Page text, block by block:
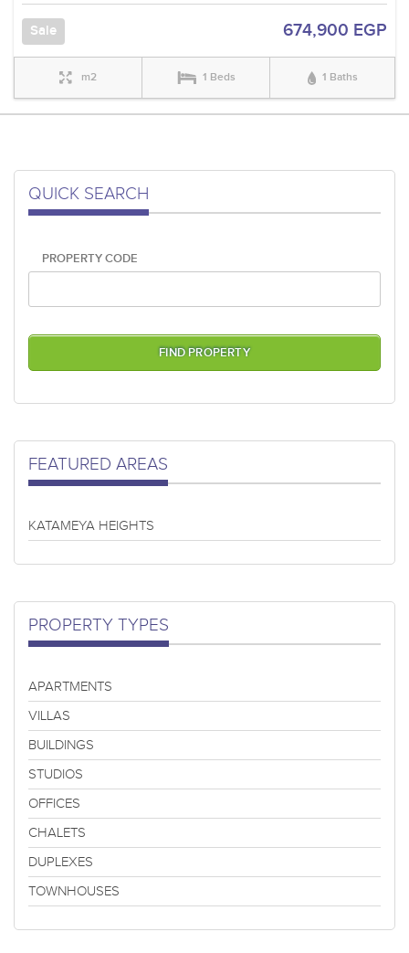
Sale 674,900 EGP
m2 1 Beds 1 Baths
QUICK SEARCH
PROPERTY CODE
FEATURED AREAS
KATAMEYA HEIGHTS
PROPERTY TYPES
APARTMENTS
VILLAS
BUILDINGS
STUDIOS
OFFICES
CHALETS
DUPLEXES
TOWNHOUSES